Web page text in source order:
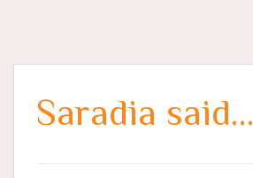
Saradia said…